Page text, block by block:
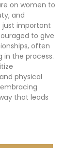
on women to
and
important
to give
often
in the process.
physical
that leads